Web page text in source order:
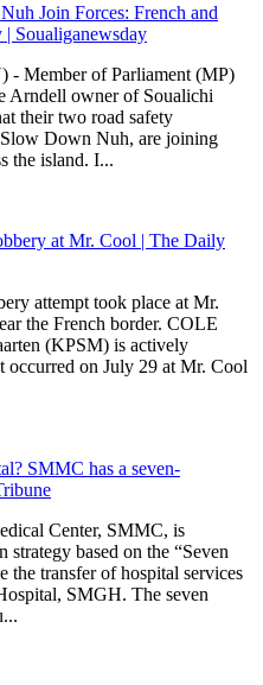
Join Forces: French and
Soualiganewsday
Member of Parliament (MP)
Arndell owner of Soualichi
their two road safety
Down Nuh, are joining
the island. I...
at Mr. Cool | The Daily
attempt took place at Mr.
the French border. COLE
(KPSM) is actively
occurred on July 29 at Mr. Cool
SMMC has a seven-
Center, SMMC, is
based on the “Seven
the transfer of hospital services
SMGH. The seven